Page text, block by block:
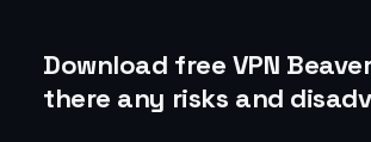
Download free VPN
there any risks and